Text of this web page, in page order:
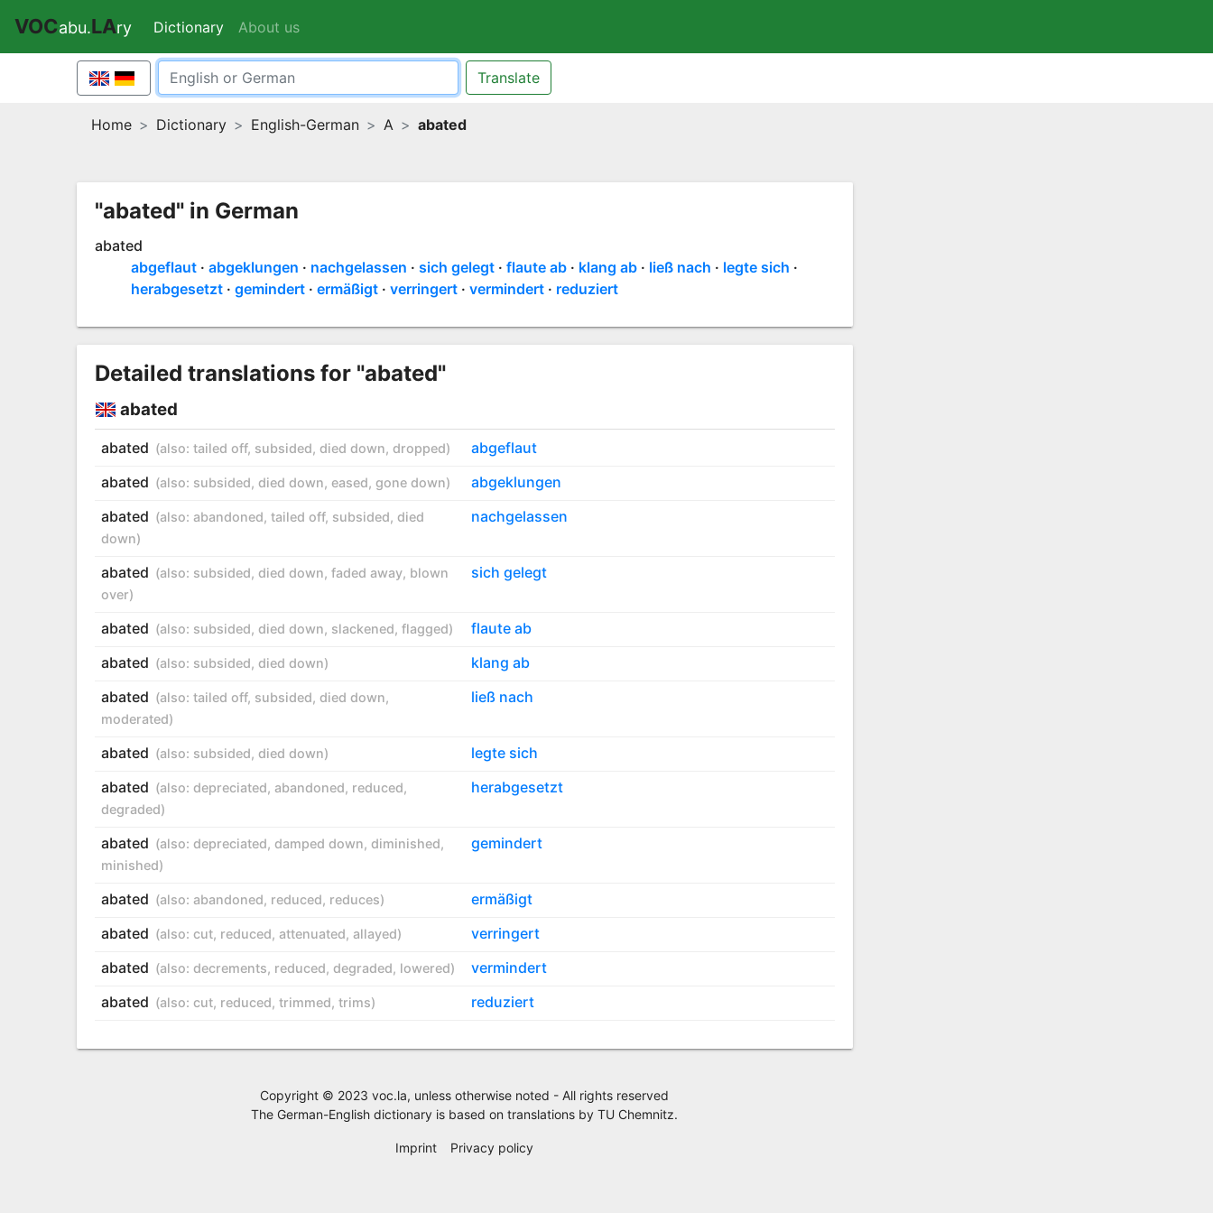
VOCabu.LAry Dictionary (current)
About us
Translate
Home Dictionary English-German A abated
"abated" in German
abated
abgeflaut
abgeklungen nachgelassen sich gelegt flaute ab klang ab ließ nach
legte sich
herabgesetzt
gemindert ermäßigt verringert vermindert reduziert
Detailed translations for "abated"
abated
abated (also: tailed off, subsided, died down, dropped)
abgeflaut
abated (also: subsided, died down, eased, gone down)
abgeklungen
abated (also: abandoned, tailed off, subsided, died
down)
nachgelassen
abated (also: subsided, died down, faded away, blown
over)
sich gelegt
abated (also: subsided, died down, slackened, flagged)
flaute ab
abated (also: subsided, died down)
klang ab
abated (also: tailed off, subsided, died down,
moderated)
ließ nach
abated (also: subsided, died down)
legte sich
abated (also: depreciated, abandoned, reduced,
degraded)
herabgesetzt
abated (also: depreciated, damped down, diminished,
minished)
gemindert
abated (also: abandoned, reduced, reduces)
ermäßigt
abated (also: cut, reduced, attenuated, allayed)
verringert
abated (also: decrements, reduced, degraded, lowered)
vermindert
abated (also: cut, reduced, trimmed, trims) reduziert
Copyright © 2023 voc.la, unless otherwise noted - All rights reserved
The German-English dictionary is based on translations by TU Chemnitz.
Imprint Privacy policy